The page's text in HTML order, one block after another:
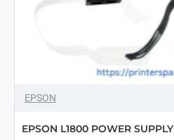
EPSON
EPSON L1800 POWER SUPPLY